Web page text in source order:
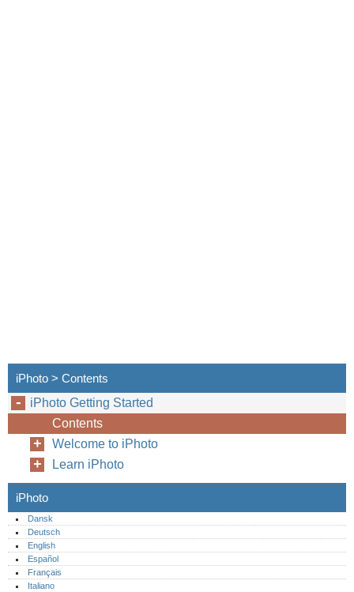
iPhoto > Contents
iPhoto Getting Started
Contents
Welcome to iPhoto
Learn iPhoto
iPhoto
Dansk
Deutsch
English
Español
Français
Italiano